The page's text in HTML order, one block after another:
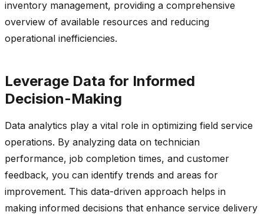
inventory management, providing a comprehensive
overview of available resources and reducing
operational inefficiencies.
Leverage Data for Informed
Decision-Making
Data analytics play a vital role in optimizing field service
operations. By analyzing data on technician
performance, job completion times, and customer
feedback, you can identify trends and areas for
improvement. This data-driven approach helps in
making informed decisions that enhance service delivery